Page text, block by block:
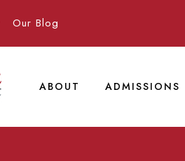
Our Blog
ABOUT ADMISSIONS